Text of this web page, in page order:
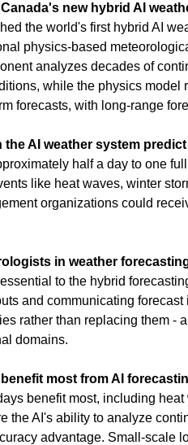
new hybrid AI
the world's first hybrid AI
physics-based
analyzes decades of
while the physics
forecasts, with long-range
the AI weather system
half a day to one
like heat waves, winter
organizations could
in weather
to the hybrid
and communicating
rather than replacing them -
domains.
most from AI
benefit most, including
the AI's ability to analyze
advantage. Small-scale